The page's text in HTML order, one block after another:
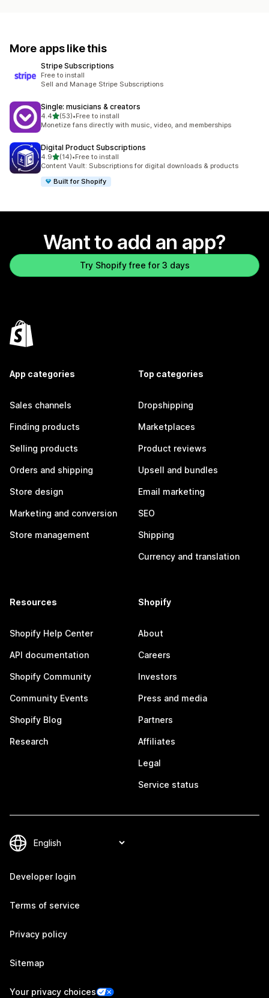
More apps like this
Stripe Subscriptions
Free to install
Sell and Manage Stripe Subscriptions
Single: musicians & creators
4.4out of 5 stars
(53)
53 total reviews
•Free to install
Monetize fans directly with music, video, and memberships
Digital Product Subscriptions
4.9out of 5 stars
(14)
14 total reviews
•Free to install
Content Vault: Subscriptions for digital downloads & products
Built for Shopify
Want to add an app?
Try Shopify free for 3 days
App categories
Sales channels
Finding products
Selling products
Orders and shipping
Store design
Marketing and conversion
Store management
Top categories
Dropshipping
Marketplaces
Product reviews
Upsell and bundles
Email marketing
SEO
Shipping
Currency and translation
Resources
Shopify Help Center
API documentation
Shopify Community
Community Events
Shopify Blog
Research
Shopify
About
Careers
Investors
Press and media
Partners
Affiliates
Legal
Service status
Developer login
Terms of service
Privacy policy
Sitemap
Your privacy choices